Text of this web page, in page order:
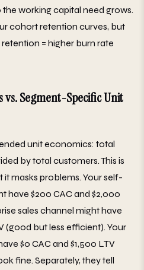
working capital need grows.
cohort retention curves, but
= higher burn rate
Segment-Specific Unit
unit economics: total
by total customers. This is
masks problems. Your self-
have $200 CAC and $2,000
sales channel might have
(good but less efficient). Your
$0 CAC and $1,500 LTV
fine. Separately, they tell